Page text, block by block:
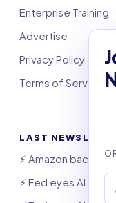
Enterprise Training
Advertise
Privacy Policy
Terms of Service
LAST
⚡️ Amazon backs
⚡️ Fed eyes AI